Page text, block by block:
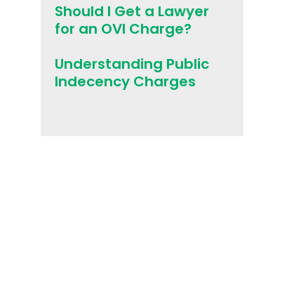
Should I Get a Lawyer
for an OVI Charge?
Understanding Public
Indecency Charges